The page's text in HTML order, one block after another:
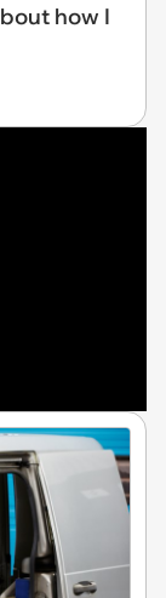
how I